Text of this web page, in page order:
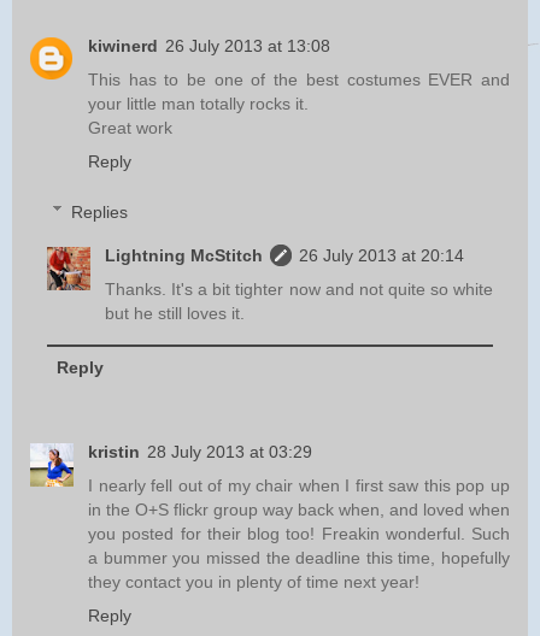
kiwinerd 26 July 2013 at 13:08
This has to be one of the best costumes EVER and
your little man totally rocks it.
Great work
Reply
Replies
Lightning McStitch
26 July 2013 at 20:14
Thanks. It's a bit tighter now and not quite so white
but he still loves it.
Reply
kristin 28 July 2013 at 03:29
I nearly fell out of my chair when I first saw this pop up
in the O+S flickr group way back when, and loved when
you posted for their blog too! Freakin wonderful. Such
a bummer you missed the deadline this time, hopefully
they contact you in plenty of time next year!
Reply